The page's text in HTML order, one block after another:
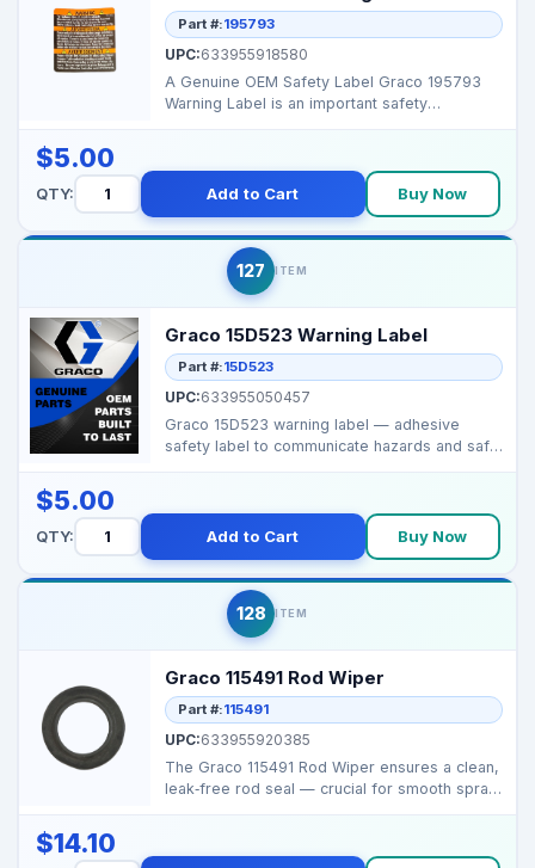
Part #:195793
UPC:633955918580
A Genuine OEM Safety Label Graco 195793
Warning Label is an important safety
$5.00
QTY: Add to Cart Buy Now
127 ITEM
Graco 15D523 Warning Label
Part #:15D523
UPC:633955050457
Graco 15D523 warning label — adhesive
safety label to communicate hazards and safe
$5.00
QTY: Add to Cart Buy Now
128 ITEM
Graco 115491 Rod Wiper
Part #:115491
UPC:633955920385
The Graco 115491 Rod Wiper ensures a clean,
leak‑free rod seal — crucial for smooth spray
$14.10